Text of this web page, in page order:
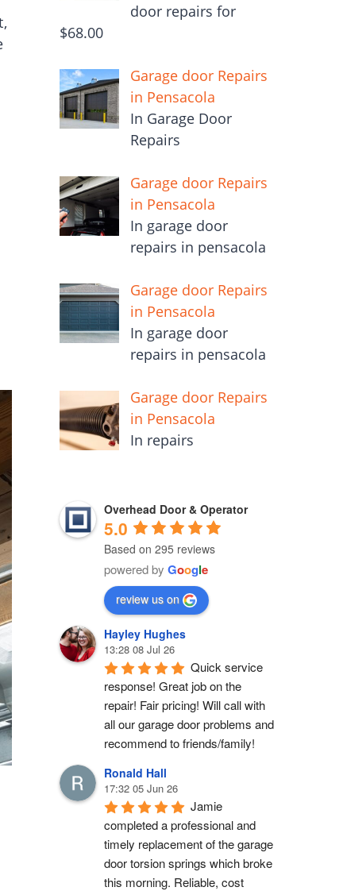
door repairs for
$68.00
Garage door Repairs
in Pensacola
In Garage Door
Repairs
Garage door Repairs
in Pensacola
In garage door
repairs in pensacola
Garage door Repairs
in Pensacola
In garage door
repairs in pensacola
Garage door Repairs
in Pensacola
In repairs
Overhead Door & Operator
5.0
Based on 295 reviews
powered by Google
review us on
Hayley Hughes
13:28 08 Jul 26
Quick service
response! Great job on the
repair! Fair pricing! Will call with
all our garage door problems and
recommend to friends/family!
Ronald Hall
17:32 05 Jun 26
Jamie
completed a professional and
timely replacement of the garage
door torsion springs which broke
this morning. Reliable, cost